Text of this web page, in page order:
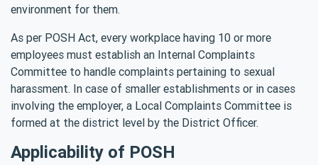
environment for them.
As per POSH Act, every workplace having 10 or more
employees must establish an Internal Complaints
Committee to handle complaints pertaining to sexual
harassment. In case of smaller establishments or in cases
involving the employer, a Local Complaints Committee is
formed at the district level by the District Officer.
Applicability of POSH